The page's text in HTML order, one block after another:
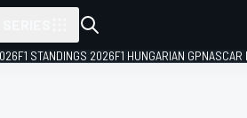
F1 STANDINGS 2026F1 HUNGARIAN GPNASCAR